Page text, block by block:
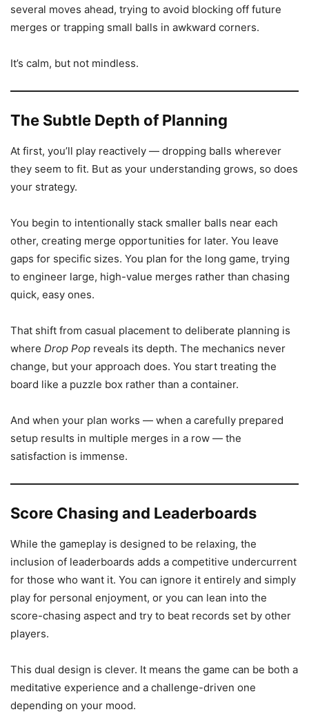
several moves ahead, trying to avoid blocking off future
merges or trapping small balls in awkward corners.
It’s calm, but not mindless.
The Subtle Depth of Planning
At first, you’ll play reactively — dropping balls wherever
they seem to fit. But as your understanding grows, so does
your strategy.
You begin to intentionally stack smaller balls near each
other, creating merge opportunities for later. You leave
gaps for specific sizes. You plan for the long game, trying
to engineer large, high-value merges rather than chasing
quick, easy ones.
That shift from casual placement to deliberate planning is
where Drop Pop reveals its depth. The mechanics never
change, but your approach does. You start treating the
board like a puzzle box rather than a container.
And when your plan works — when a carefully prepared
setup results in multiple merges in a row — the
satisfaction is immense.
Score Chasing and Leaderboards
While the gameplay is designed to be relaxing, the
inclusion of leaderboards adds a competitive undercurrent
for those who want it. You can ignore it entirely and simply
play for personal enjoyment, or you can lean into the
score-chasing aspect and try to beat records set by other
players.
This dual design is clever. It means the game can be both a
meditative experience and a challenge-driven one
depending on your mood.